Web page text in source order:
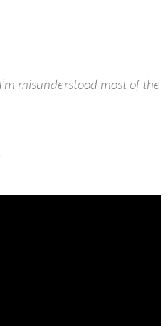
misunderstood most of the